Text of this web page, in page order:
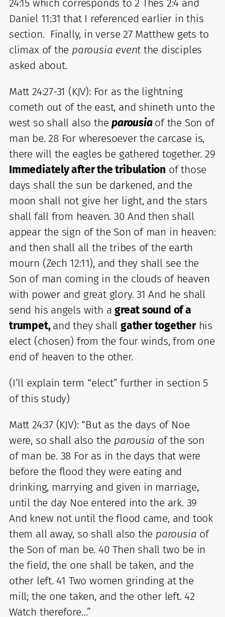
24:15 which corresponds to 2 Thes 2:4 and
Daniel 11:31 that I referenced earlier in this
section. Finally, in verse 27 Matthew gets to
climax of the parousia event the disciples
asked about.
Matt 24:27-31 (KJV): For as the lightning
cometh out of the east, and shineth unto the
west so shall also theparousiaof the Son of
man be. 28 For wheresoever the carcase is,
there will the eagles be gathered together. 29
Immediately after the tribulation of those
days shall the sun be darkened, and the
moon shall not give her light, and the stars
shall fall from heaven. 30 And then shall
appear the sign of the Son of man in heaven:
and then shall all the tribes of the earth
mourn (Zech 12:11), and they shall see the
Son of man coming in the clouds of heaven
with power and great glory. 31 And he shall
send his angels with agreat sound of a
trumpet,and they shall gather togetherhis
elect (chosen) from the four winds, from one
end of heaven to the other.
(I’ll explain term “elect” further in section 5
of this study)
Matt 24:37 (KJV): “But as the days of Noe
were, so shall also the parousia of the son
of man be. 38 For as in the days that were
before the flood they were eating and
drinking, marrying and given in marriage,
until the day Noe entered into the ark. 39
And knew not until the flood came, and took
them all away, so shall also the parousia of
the Son of man be. 40 Then shall two be in
the field, the one shall be taken, and the
other left. 41 Two women grinding at the
mill; the one taken, and the other left. 42
Watch therefore…”